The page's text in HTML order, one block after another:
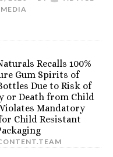
MEDIA
Recalls 100%
Gum Spirits of
Due to Risk of
or Death from Child
Mandatory
Child Resistant